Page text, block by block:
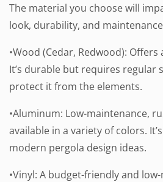
The material you choose will
look, durability, and
•Wood (Cedar, Redwood):
It’s durable but requires regular
protect it from the elements.
•Aluminum: Low-maintenance,
available in a variety of colors.
modern pergola design ideas.
•Vinyl: A budget-friendly and